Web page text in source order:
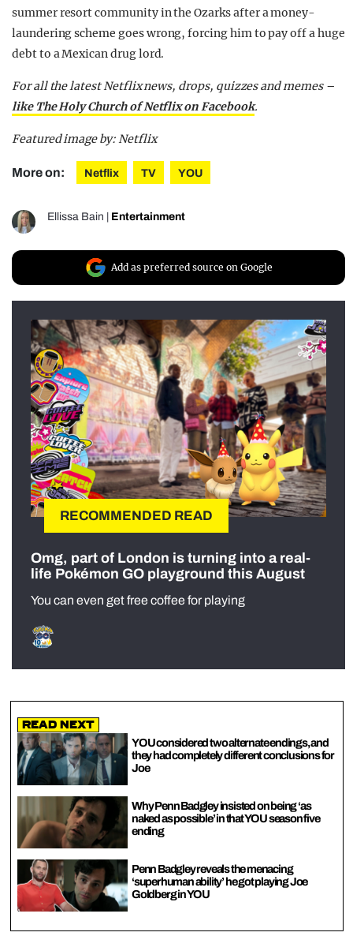
summer resort community in the Ozarks after a money-
laundering scheme goes wrong, forcing him to pay off a huge
debt to a Mexican drug lord.
For all the latest Netflix news, drops, quizzes and memes –
like The Holy Church of Netflix on Facebook.
Featured image by: Netflix
More on: Netflix TV YOU
Ellissa Bain | Entertainment
Add as preferred source on Google
RECOMMENDED READ
Omg, part of London is turning into a real-
life Pokémon GO playground this August
You can even get free coffee for playing
Read Next
YOU considered two alternate endings, and
they had completely different conclusions for
Joe
Why Penn Badgley insisted on being ‘as
naked as possible’ in that YOU season five
ending
Penn Badgley reveals the menacing
‘superhuman ability’ he got playing Joe
Goldberg in YOU